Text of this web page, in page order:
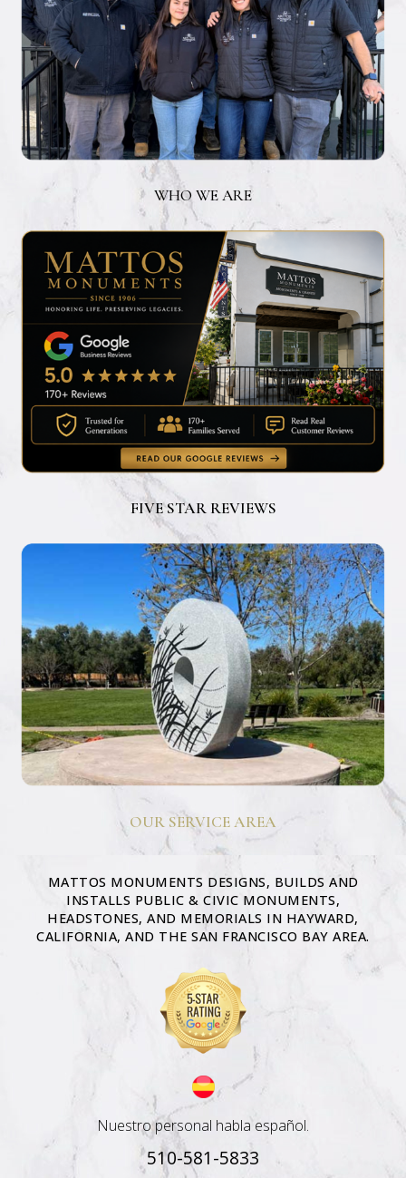
WHO WE ARE
FIVE STAR REVIEWS
OUR SERVICE AREA
MATTOS MONUMENTS DESIGNS, BUILDS AND
INSTALLS PUBLIC & CIVIC MONUMENTS,
HEADSTONES, AND MEMORIALS IN HAYWARD,
CALIFORNIA, AND THE SAN FRANCISCO BAY AREA.
Nuestro personal habla español.
510-581-5833